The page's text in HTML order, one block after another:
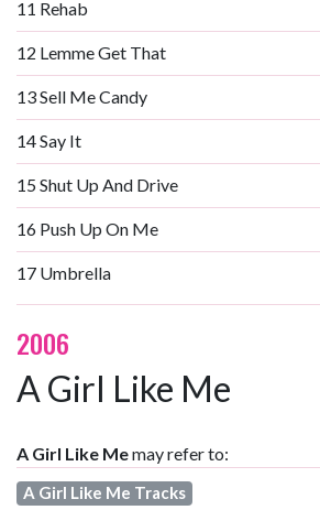
11 Rehab
12 Lemme Get That
13Sell Me Candy
14Say It
15Shut Up And Drive
16 Push Up On Me
17 Umbrella
2006
A Girl Like Me
A Girl Like Memay refer to:
A Girl Like Me Tracks